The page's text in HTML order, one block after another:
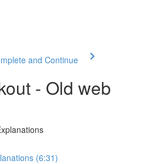
and Continue
- Old web
(6:31)